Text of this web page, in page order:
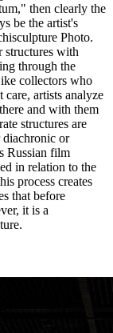
then clearly the
be the artist's
Photo.
structures with
through the
collectors who
artists analyze
and with them
structures are
diachronic or
Russian film
in relation to the
process creates
that before
it is a